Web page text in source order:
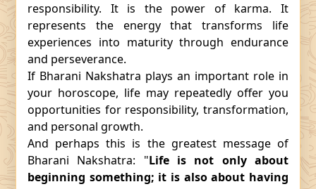
responsibility. It is the power of karma. It
represents the energy that transforms life
experiences into maturity through endurance
and perseverance.
If Bharani Nakshatra plays an important role in
your horoscope, life may repeatedly offer you
opportunities for responsibility, transformation,
and personal growth.
And perhaps this is the greatest message of
Bharani Nakshatra: "Life is not only about
beginning something; it is also about having